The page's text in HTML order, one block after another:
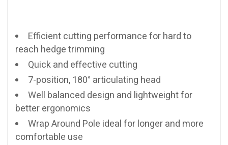
Efficient cutting performance for hard to
reach hedge trimming
Quick and effective cutting
7-position, 180° articulating head
Well balanced design and lightweight for
better ergonomics
Wrap Around Pole ideal for longer and more
comfortable use